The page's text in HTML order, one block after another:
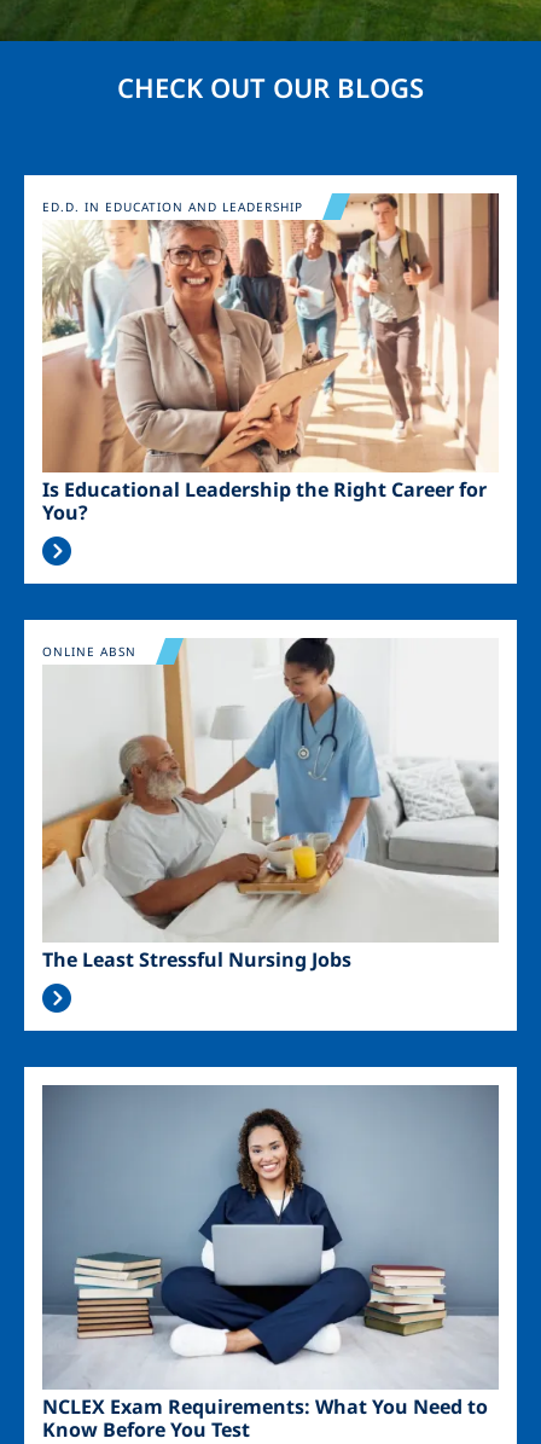
CHECK OUT OUR BLOGS
Image
Is Educational Leadership the Right Career for
You?
ED.D. IN EDUCATION AND LEADERSHIP
Image
The Least Stressful Nursing Jobs
ONLINE ABSN
NCLEX Exam Requirements: What You Need to
Know Before You Test